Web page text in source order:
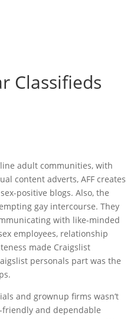
Classifieds
adult communities, with
content adverts, AFF creates
positive blogs. Also, the
gay intercourse. They
with like-minded
employees, relationship
made Craigslist
personals part was the
and grownup firms wasn’t
friendly and dependable